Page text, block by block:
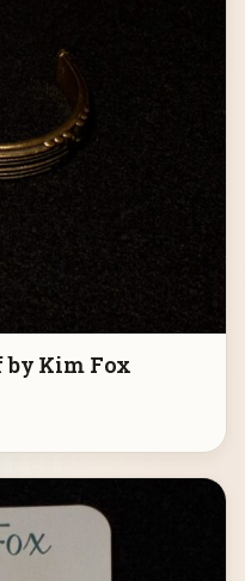
by Kim Fox